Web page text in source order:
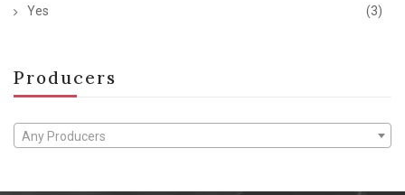
Yes (3)
Producers
Any Producers